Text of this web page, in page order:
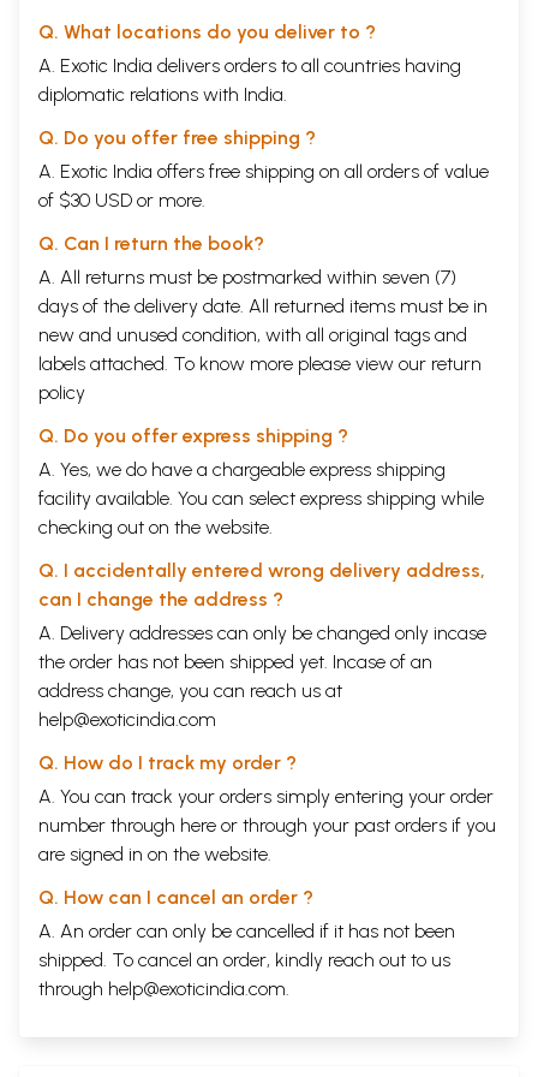
Q. What locations do you deliver to ?
A. Exotic India delivers orders to all countries having
diplomatic relations with India.
Q. Do you offer free shipping ?
A. Exotic India offers free shipping on all orders of value
of $30 USD or more.
Q. Can I return the book?
A. All returns must be postmarked within seven (7)
days of the delivery date. All returned items must be in
new and unused condition, with all original tags and
labels attached. To know more please view our return
policy
Q. Do you offer express shipping ?
A. Yes, we do have a chargeable express shipping
facility available. You can select express shipping while
checking out on the website.
Q. I accidentally entered wrong delivery address,
can I change the address ?
A. Delivery addresses can only be changed only incase
the order has not been shipped yet. Incase of an
address change, you can reach us at
help@exoticindia.com
Q. How do I track my order ?
A. You can track your orders simply entering your order
number through here or through your past orders if you
are signed in on the website.
Q. How can I cancel an order ?
A. An order can only be cancelled if it has not been
shipped. To cancel an order, kindly reach out to us
through help@exoticindia.com.